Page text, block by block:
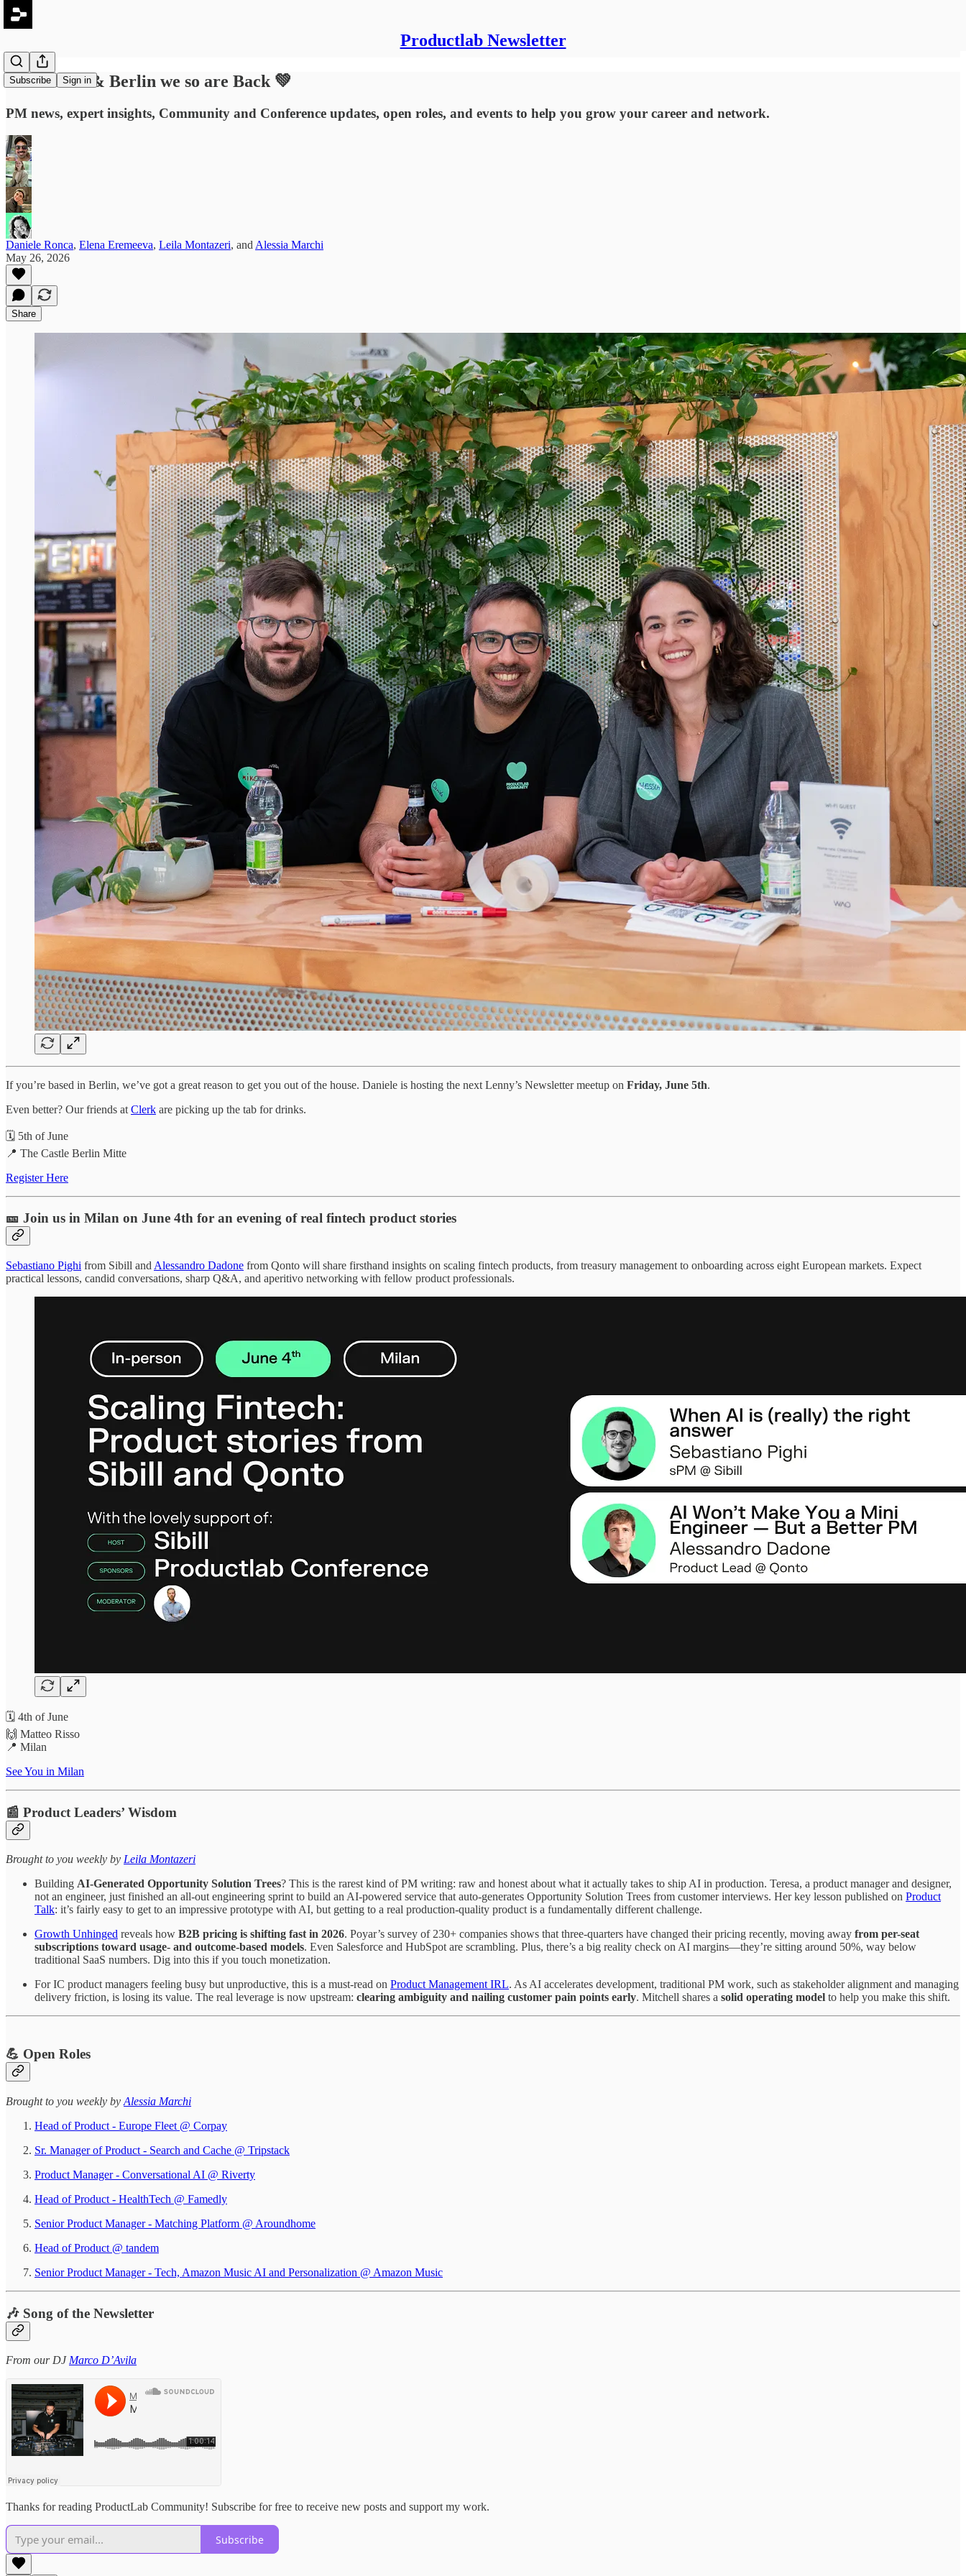
Productlab Newsletter
Subscribe Sign in
#90: Milan & Berlin we so are Back 💚
PM news, expert insights, Community and Conference updates, open roles, and events to help you grow your career and network.
Daniele Ronca, Elena Eremeeva, Leila Montazeri, and Alessia Marchi
May 26, 2026
Share
If you’re based in Berlin, we’ve got a great reason to get you out of the house. Daniele is hosting the next Lenny’s Newsletter meetup on Friday, June 5th.
Even better? Our friends at Clerk are picking up the tab for drinks.
🗓️ 5th of June
📍 The Castle Berlin Mitte
Register Here
🎫 Join us in Milan on June 4th for an evening of real fintech product stories
Sebastiano Pighi from Sibill and Alessandro Dadone from Qonto will share firsthand insights on scaling fintech products, from treasury management to onboarding across eight European markets. Expect
practical lessons, candid conversations, sharp Q&A, and aperitivo networking with fellow product professionals.
🗓️ 4th of June
🙌 Matteo Risso
📍 Milan
See You in Milan
📰 Product Leaders’ Wisdom
​​​​​Brought to you weekly by Leila Montazeri
Building AI-Generated Opportunity Solution Trees? This is the rarest kind of PM writing: raw and honest about what it actually takes to ship AI in production. Teresa, a product manager and designer,
not an engineer, just finished an all-out engineering sprint to build an AI-powered service that auto-generates Opportunity Solution Trees from customer interviews. Her key lesson published on Product
Talk: it’s fairly easy to get to an impressive prototype with AI, but getting to a real production-quality product is a fundamentally different challenge.
Growth Unhinged reveals how B2B pricing is shifting fast in 2026. Poyar’s survey of 230+ companies shows that three-quarters have changed their pricing recently, moving away from per-seat
subscriptions toward usage- and outcome-based models. Even Salesforce and HubSpot are scrambling. Plus, there’s a big reality check on AI margins—they’re sitting around 50%, way below
traditional SaaS numbers. Dig into this if you touch monetization.
For IC product managers feeling busy but unproductive, this is a must-read on Product Management IRL. As AI accelerates development, traditional PM work, such as stakeholder alignment and managing
delivery friction, is losing its value. The real leverage is now upstream: clearing ambiguity and nailing customer pain points early. Mitchell shares a solid operating model to help you make this shift.
💪 Open Roles
Brought to you weekly by Alessia Marchi​
Head of Product - Europe Fleet @ Corpay
Sr. Manager of Product - Search and Cache @ Tripstack
Product Manager - Conversational AI @ Riverty
Head of Product - HealthTech @ Famedly
Senior Product Manager - Matching Platform @ Aroundhome
Head of Product @ tandem
Senior Product Manager - Tech, Amazon Music AI and Personalization @ Amazon Music
🎶 Song of the Newsletter
From our DJ Marco D’Avila
Thanks for reading ProductLab Community! Subscribe for free to receive new posts and support my work.
Subscribe